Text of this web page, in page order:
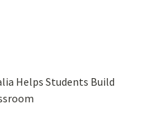
Helps Students Build